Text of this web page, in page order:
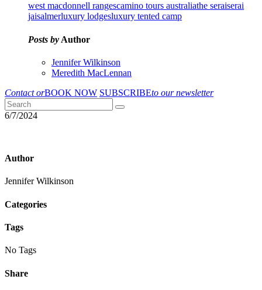
west macdonnell rangescamino tours australiathe seraiserai
jaisalmerluxury lodgesluxury tented camp
Posts by Author
Jennifer Wilkinson
Meredith MacLennan
Contact orBOOK NOW SUBSCRIBEto our newsletter
6/7/2024
Author
Jennifer Wilkinson
Categories
Tags
No Tags
Share